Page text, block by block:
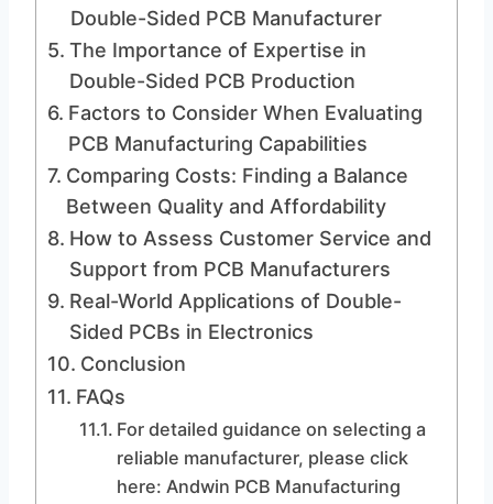
Double-Sided PCB Manufacturer
The Importance of Expertise in
Double-Sided PCB Production
Factors to Consider When Evaluating
PCB Manufacturing Capabilities
Comparing Costs: Finding a Balance
Between Quality and Affordability
How to Assess Customer Service and
Support from PCB Manufacturers
Real-World Applications of Double-
Sided PCBs in Electronics
Conclusion
FAQs
For detailed guidance on selecting a
reliable manufacturer, please click
here: Andwin PCB Manufacturing